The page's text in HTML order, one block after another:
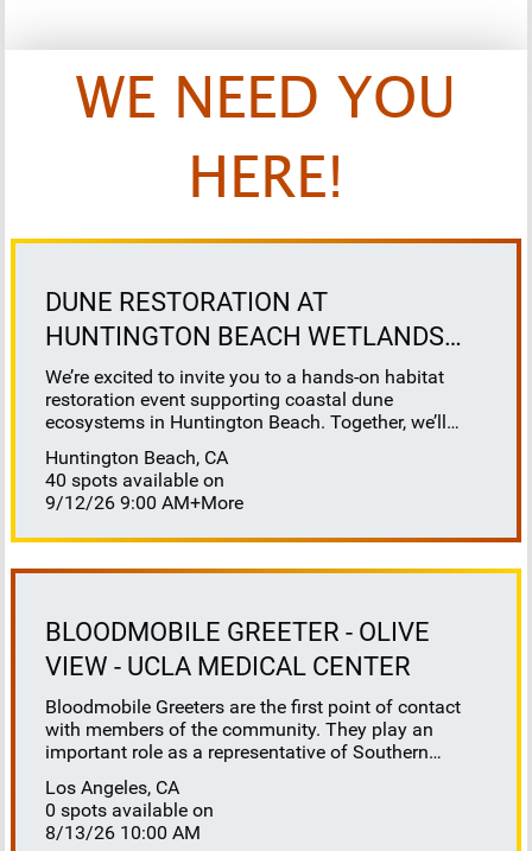
WE NEED YOU
HERE!
DUNE RESTORATION AT
HUNTINGTON BEACH WETLANDS
CONSERVANCY
We’re excited to invite you to a hands-on habitat
restoration event supporting coastal dune
ecosystems in Huntington Beach. Together, we’ll
help restore this vital habitat by removing invasive
plants, brush, weeds, and debris to reveal sandy
space for native species to thrive. This work directly
benefits sensitive species that depend on healthy
dune systems, including our native salt marsh bird’s
California least tern, and western snowy plover. It’s
ecology, understand the challenges facing our
native wildlife, and to positively impact our native
flora and fauna. Where to meet: Huntington Beach
Coast Hwy, Huntington Beach, CA 92646 (corner of
PCH & Newland). Parking: Available at HBWC
headquarters. If you are sent to another site,
additional parking instructions will be given on site.
Restrooms: Available at HBWC headquarters; other
sites may require a short walk to nearby Huntington
Huntington Beach, CA
40 spots available on
9/12/26 9:00 AM+More
BLOODMOBILE GREETER - OLIVE
VIEW - UCLA MEDICAL CENTER
Bloodmobile Greeters are the first point of contact
with members of the community. They play an
important role as a representative of Southern
California Blood Bank. They require a high level of
compassion, exceptional customer services skills,
and willingness to help others. People are more
likely to approach a bloodmobile and donate when
Los Angeles, CA
0 spots available on
8/13/26 10:00 AM